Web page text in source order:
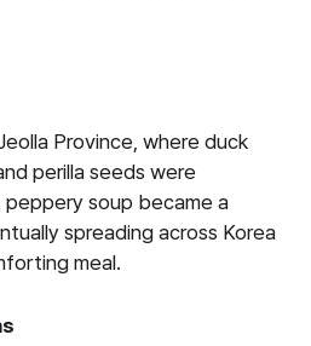
Province, where duck
perilla seeds were
soup became a
spreading across Korea
meal.